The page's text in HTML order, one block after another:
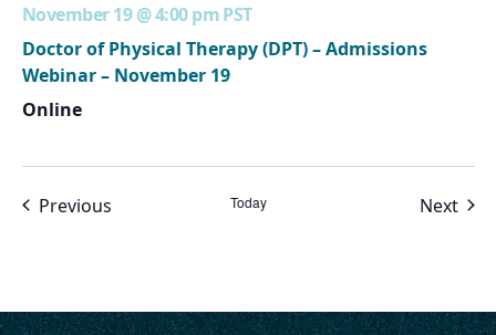
November 19 @ 4:00 pmPST
Doctor of Physical Therapy (DPT) – Admissions
Webinar – November 19
Online
PreviousEvents Today Next